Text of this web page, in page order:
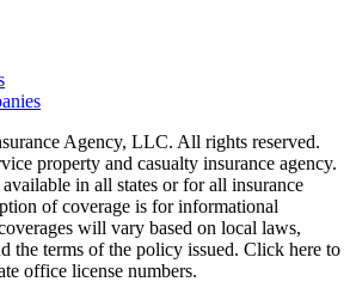
Agency, LLC. All rights reserved.
property and casualty insurance agency.
in all states or for all insurance
of coverage is for informational
will vary based on local laws,
the terms of the policy issued. Click here to
office license numbers.